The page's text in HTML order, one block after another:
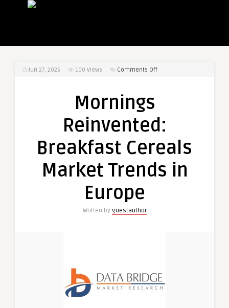
Jun 27, 2025 100 Views Comments Offon
Market
in
Mornings
Reinvented:
Breakfast Cereals
Market Trends in
Europe
Written by guestauthor